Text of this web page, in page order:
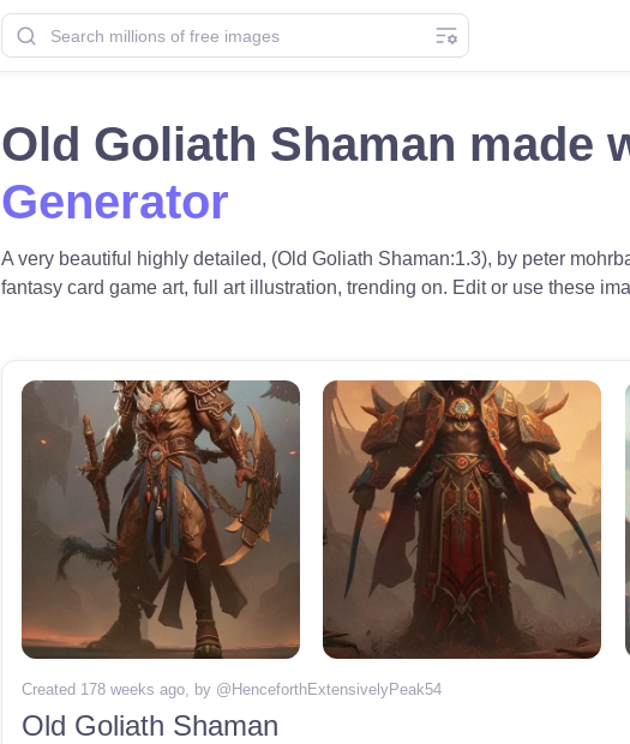
Old Goliath Shaman made
Generator
A very beautiful highly detailed, (Old Goliath Shaman:1.3), by peter
fantasy card game art, full art illustration, trending on. Edit or use these
Created 178 weeks ago , by @HenceforthExtensivelyPeak54
Old Goliath Shaman